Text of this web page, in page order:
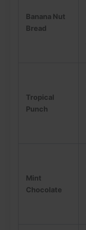
Banana Nut
Bread
Tropical
Punch
Mint
Chocolate